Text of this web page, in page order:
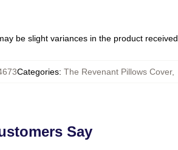
be slight variances in the product received
Categories: The Revenant Pillows Cover,
Say